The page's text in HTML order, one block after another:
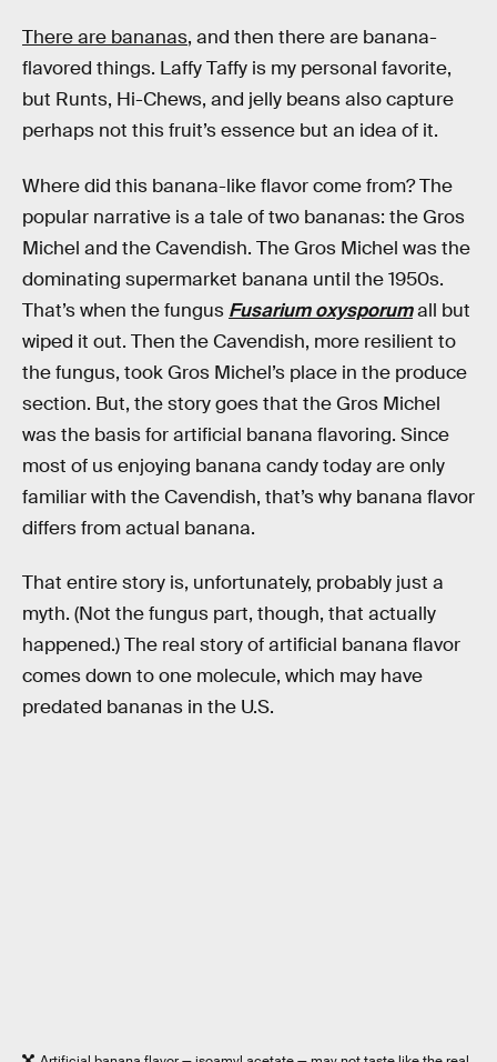
There are bananas, and then there are banana-
flavored things. Laffy Taffy is my personal favorite,
but Runts, Hi-Chews, and jelly beans also capture
perhaps not this fruit’s essence but an idea of it.
Where did this banana-like flavor come from? The
popular narrative is a tale of two bananas: the Gros
Michel and the Cavendish. The Gros Michel was the
dominating supermarket banana until the 1950s.
That’s when the fungus Fusarium oxysporumall but
wiped it out. Then the Cavendish, more resilient to
the fungus, took Gros Michel’s place in the produce
section. But, the story goes that the Gros Michel
was the basis for artificial banana flavoring. Since
most of us enjoying banana candy today are only
familiar with the Cavendish, that’s why banana flavor
differs from actual banana.
That entire story is, unfortunately, probably just a
myth. (Not the fungus part, though, that actually
happened.) The real story of artificial banana flavor
comes down to one molecule, which may have
predated bananas in the U.S.